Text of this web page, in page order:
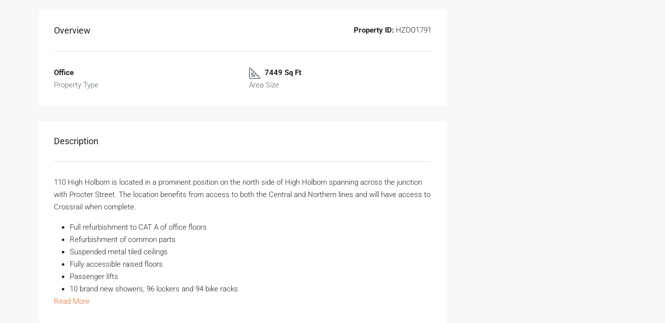
Overview Property ID: HZOO1791
Office
Property Type
7449 Sq Ft
Area Size
Description
110 High Holborn is located in a prominent position on the north side of High Holborn spanning across the junction
with Procter Street. The location benefits from access to both the Central and Northern lines and will have access to
Crossrail when complete.
Full refurbishment to CAT A of office floors
Refurbishment of common parts
Suspended metal tiled ceilings
Fully accessible raised floors
Passenger lifts
10 brand new showers, 96 lockers and 94 bike racks
Read More